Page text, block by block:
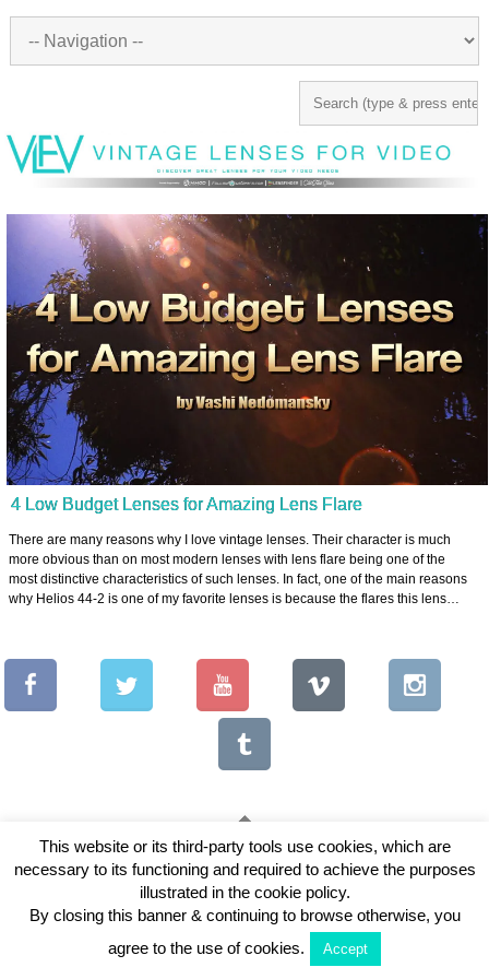
4 Low Budget Lenses for Amazing Lens Flare
There are many reasons why I love vintage lenses. Their character is much
more obvious than on most modern lenses with lens flare being one of the
most distinctive characteristics of such lenses. In fact, one of the main reasons
why Helios 44-2 is one of my favorite lenses is because the flares this lens…
Copyright © 2026 Vintage Lenses For Video
View Full Site
This website or its third-party tools use cookies, which are
necessary to its functioning and required to achieve the purposes
illustrated in the cookie policy.
By closing this banner & continuing to browse otherwise, you
agree to the use of cookies.
Accept